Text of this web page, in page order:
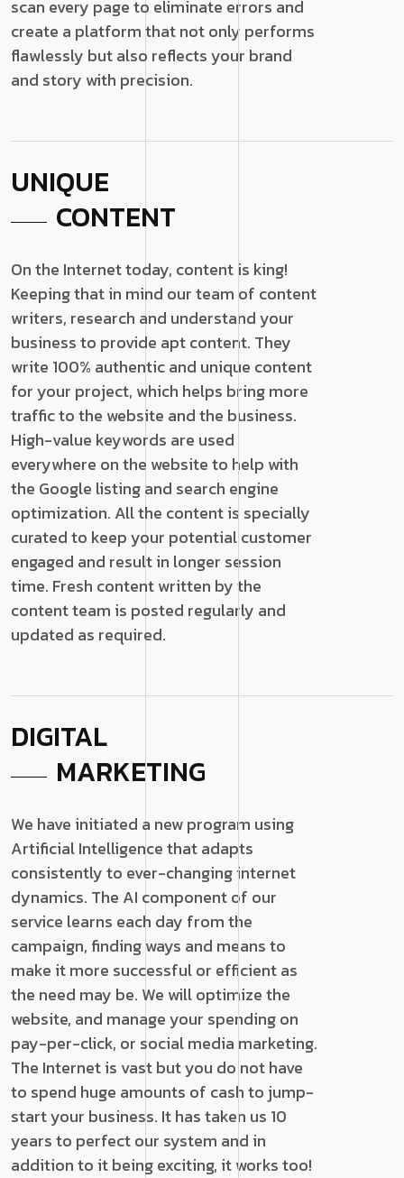
scan every page to eliminate errors and
create a platform that not only performs
flawlessly but also reflects your brand
and story with precision.
UNIQUE
CONTENT
On the Internet today, content is king!
Keeping that in mind our team of content
writers, research and understand your
business to provide apt content. They
write 100% authentic and unique content
for your project, which helps bring more
traffic to the website and the business.
High-value keywords are used
everywhere on the website to help with
the Google listing and search engine
optimization. All the content is specially
curated to keep your potential customer
engaged and result in longer session
time. Fresh content written by the
content team is posted regularly and
updated as required.
DIGITAL
MARKETING
We have initiated a new program using
Artificial Intelligence that adapts
consistently to ever-changing internet
dynamics. The AI component of our
service learns each day from the
campaign, finding ways and means to
make it more successful or efficient as
the need may be. We will optimize the
website, and manage your spending on
pay-per-click, or social media marketing.
The Internet is vast but you do not have
to spend huge amounts of cash to jump-
start your business. It has taken us 10
years to perfect our system and in
addition to it being exciting, it works too!